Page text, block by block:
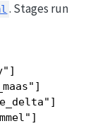
. Stages run